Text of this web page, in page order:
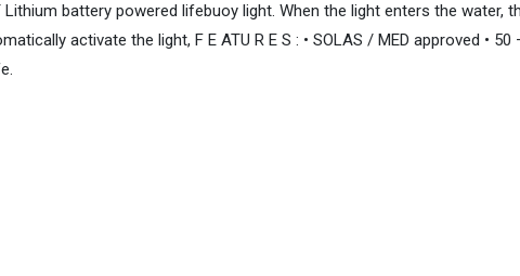
Lithium battery powered lifebuoy light. When the light enters the
activate the light, F E ATU R E S : • SOLAS / MED approved •